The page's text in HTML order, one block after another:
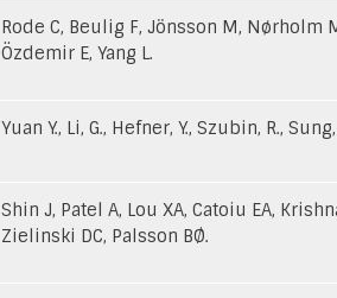
Rode C, Beulig F, Jönsson M, Nørholm
Özdemir E, Yang L.
Yuan Y., Li, G., Hefner, Y., Szubin, R.,
Shin J, Patel A, Lou XA, Catoiu EA,
Zielinski DC, Palsson BØ.